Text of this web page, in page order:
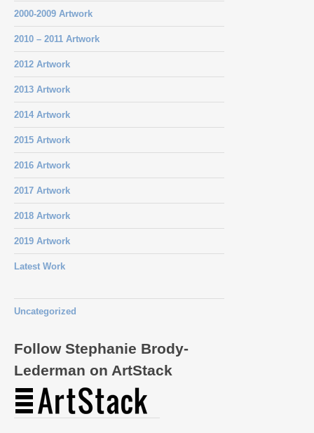
2000-2009 Artwork
2010 – 2011 Artwork
2012 Artwork
2013 Artwork
2014 Artwork
2015 Artwork
2016 Artwork
2017 Artwork
2018 Artwork
2019 Artwork
Latest Work
Uncategorized
Follow Stephanie Brody-
Lederman on ArtStack